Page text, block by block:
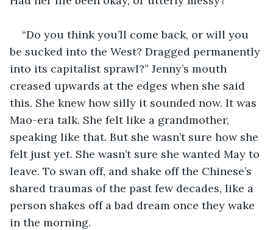
“Do you think you’ll come back, or will you
be sucked into the West? Dragged permanently
into its capitalist sprawl?” Jenny’s mouth
creased upwards at the edges when she said
this. She knew how silly it sounded now. It was
Mao-era talk. She felt like a grandmother,
speaking like that. But she wasn’t sure how she
felt just yet. She wasn’t sure she wanted May to
leave. To swan off, and shake off the Chinese’s
shared traumas of the past few decades, like a
person shakes off a bad dream once they wake
in the morning.